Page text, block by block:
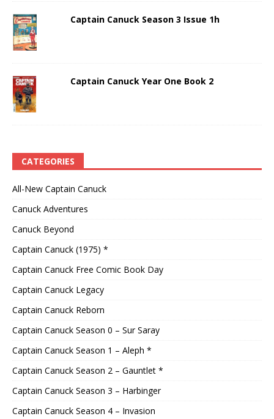
Captain Canuck Season 3 Issue 1h
Captain Canuck Year One Book 2
CATEGORIES
All-New Captain Canuck
Canuck Adventures
Canuck Beyond
Captain Canuck (1975) *
Captain Canuck Free Comic Book Day
Captain Canuck Legacy
Captain Canuck Reborn
Captain Canuck Season 0 – Sur Saray
Captain Canuck Season 1 – Aleph *
Captain Canuck Season 2 – Gauntlet *
Captain Canuck Season 3 – Harbinger
Captain Canuck Season 4 – Invasion